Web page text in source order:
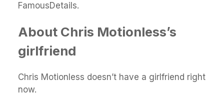
FamousDetails.
About Chris Motionless’s
girlfriend
Chris Motionless doesn’t have a girlfriend right
now.